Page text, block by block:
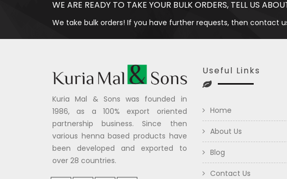
WE ARE READY TO TAKE YOUR BULK ORDERS, TELL US
We take bulk orders! If you have further requests, then contact
Kuria Mal & Sons was founded in
1986, as a 100% export oriented
partnership business. Since then
various henna based products have
been developed and exported to
over 28 countries.
Useful Links
Home
About Us
Blog
Contact Us